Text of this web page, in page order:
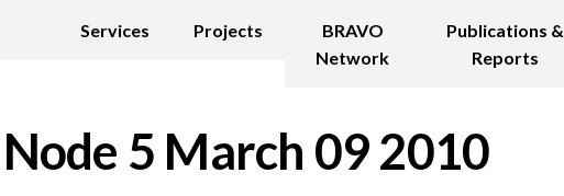
Services Projects
BRAVO
Network
Publications &
Reports
Node 5 March 09 2010